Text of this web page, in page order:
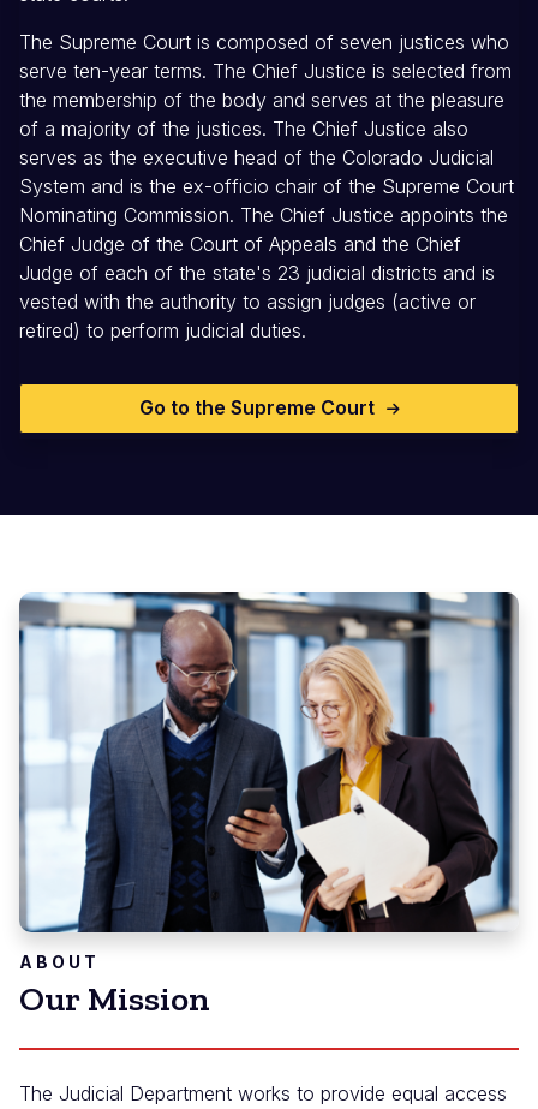
The Supreme Court is composed of seven justices who
serve ten-year terms. The Chief Justice is selected from
the membership of the body and serves at the pleasure
of a majority of the justices. The Chief Justice also
serves as the executive head of the Colorado Judicial
System and is the ex-officio chair of the Supreme Court
Nominating Commission. The Chief Justice appoints the
Chief Judge of the Court of Appeals and the Chief
Judge of each of the state's 23 judicial districts and is
vested with the authority to assign judges (active or
retired) to perform judicial duties.
Go to the Supreme Court
ABOUT
Our Mission
The Judicial Department works to provide equal access